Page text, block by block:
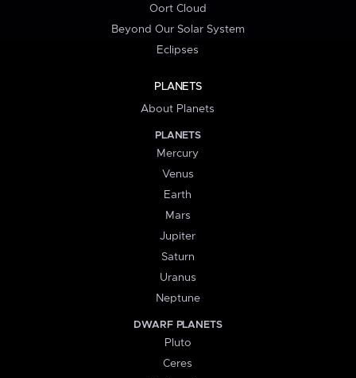
Oort Cloud
Beyond Our Solar System
Eclipses
PLANETS
About Planets
PLANETS
Mercury
Venus
Earth
Mars
Jupiter
Saturn
Uranus
Neptune
DWARF PLANETS
Pluto
Ceres